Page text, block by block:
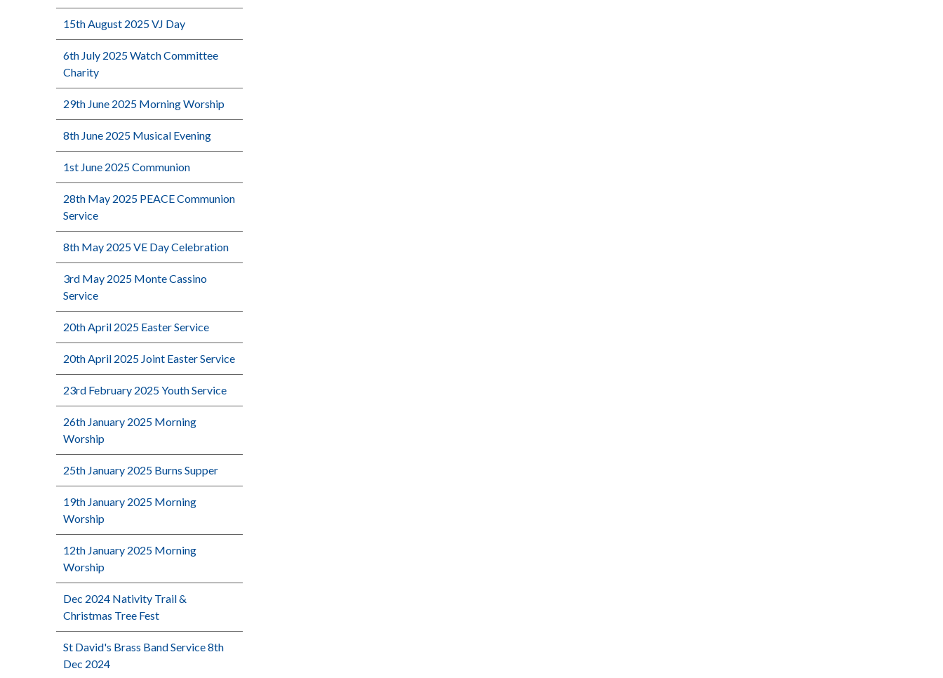
15th August 2025 VJ Day
6th July 2025 Watch Committee
Charity
29th June 2025 Morning Worship
8th June 2025 Musical Evening
1st June 2025 Communion
28th May 2025 PEACE Communion
Service
8th May 2025 VE Day Celebration
3rd May 2025 Monte Cassino
Service
20th April 2025 Easter Service
20th April 2025 Joint Easter Service
23rd February 2025 Youth Service
26th January 2025 Morning
Worship
25th January 2025 Burns Supper
19th January 2025 Morning
Worship
12th January 2025 Morning
Worship
Dec 2024 Nativity Trail &
Christmas Tree Fest
St David's Brass Band Service 8th
Dec 2024